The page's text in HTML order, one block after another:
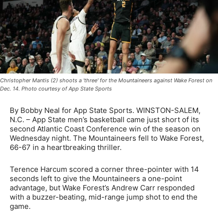
Christopher Mantis (2) shoots a 'three' for the Mountaineers against Wake Forest on
Dec. 14. Photo courtesy of App State Sports
By Bobby Neal for App State Sports. WINSTON-SALEM,
N.C. – App State men’s basketball came just short of its
second Atlantic Coast Conference win of the season on
Wednesday night. The Mountaineers fell to Wake Forest,
66-67 in a heartbreaking thriller.
Terence Harcum scored a corner three-pointer with 14
seconds left to give the Mountaineers a one-point
advantage, but Wake Forest’s Andrew Carr responded
with a buzzer-beating, mid-range jump shot to end the
game.